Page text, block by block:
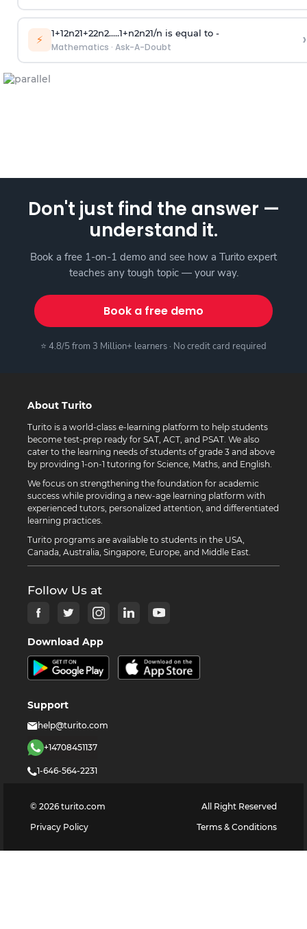
⚡ 1+12n21+22n2.....1+n2n21/n is equal to -
Mathematics · Ask-A-Doubt ›
Don't just find the answer —
understand it.
Book a free 1-on-1 demo and see how a Turito expert
teaches any tough topic — your way.
Book a free demo
⭐ 4.8/5 from 3 Million+ learners · No credit card required
About Turito
Turito is a world-class e-learning platform to help students
become test-prep ready for SAT, ACT, and PSAT. We also
cater to the learning needs of students of grade 3 and above
by providing 1-on-1 tutoring for Science, Maths, and English.
We focus on strengthening the foundation for academic
success while providing a new-age learning platform with
experienced tutors, personalized attention, and differentiated
learning practices.
Turito programs are available to students in the USA,
Canada, Australia, Singapore, Europe, and Middle East.
Follow Us at
Download App
Support
help@turito.com
+14708451137
1-646-564-2231
© 2026 turito.com
All Right Reserved
Privacy Policy
Terms & Conditions